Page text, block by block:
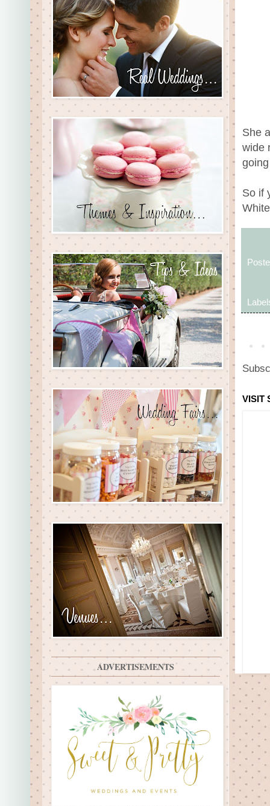
She
wide
So if
VISIT
ADVERTISEMENTS